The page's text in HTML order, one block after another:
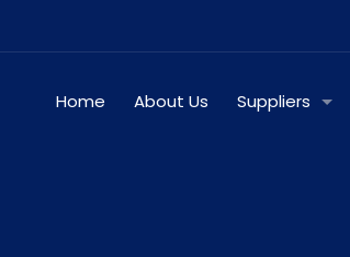
Home About Us Suppliers